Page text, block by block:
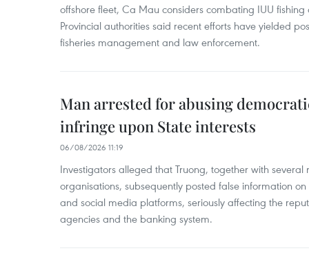
offshore fleet, Ca Mau considers combating IUU
Provincial authorities said recent efforts have yielded
fisheries management and law enforcement.
Man arrested for abusing
infringe upon State interests
06/08/2026 11:19
Investigators alleged that Truong, together with
organisations, subsequently posted false information
and social media platforms, seriously affecting the
agencies and the banking system.